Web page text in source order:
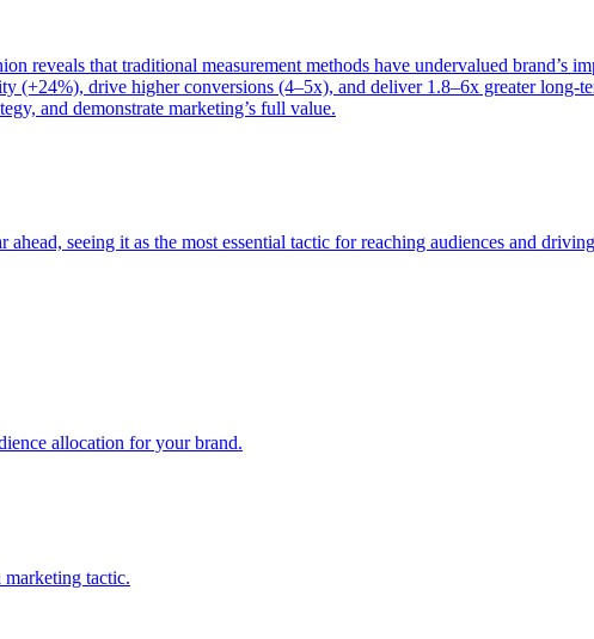
reveals that traditional measurement methods have undervalued brand’s
drive higher conversions (4–5x), and deliver 1.8–6x greater long-
and demonstrate marketing’s full value.
seeing it as the most essential tactic for reaching audiences and
allocation for your brand.
marketing tactic.